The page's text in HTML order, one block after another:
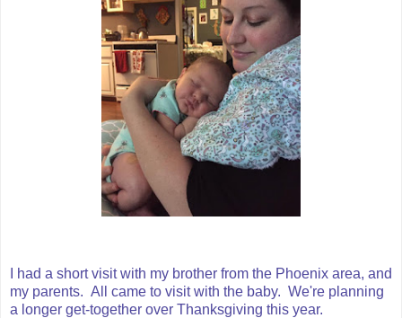
I had a short visit with my brother from the Phoenix area, and
my parents. All came to visit with the baby. We're planning
a longer get-together over Thanksgiving this year.